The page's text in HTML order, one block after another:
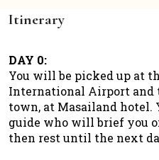
Itinerary
DAY 0:
You will be picked up at
International Airport and
town, at Masailand
guide who will brief you
then rest until the next